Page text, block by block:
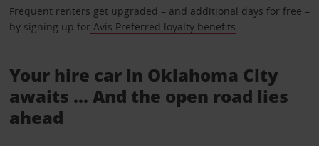
Frequent renters get upgraded – and additional days for free –
by signing up for Avis Preferred loyalty benefits.
Your hire car in Oklahoma City
awaits ... And the open road lies
ahead